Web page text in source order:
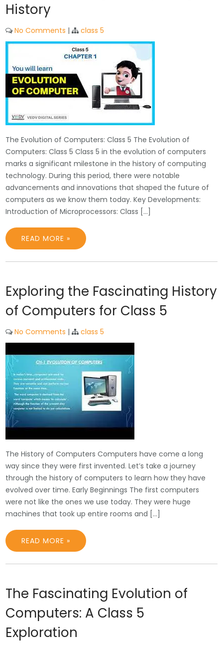
History
No Comments | class 5
The Evolution of Computers: Class 5 The Evolution of
Computers: Class 5 Class 5 in the evolution of computers
marks a significant milestone in the history of computing
technology. During this period, there were notable
advancements and innovations that shaped the future of
computers as we know them today. Key Developments:
Introduction of Microprocessors: Class […]
READ MORE »
Exploring the Fascinating History
of Computers for Class 5
No Comments | class 5
The History of Computers Computers have come a long
way since they were first invented. Let’s take a journey
through the history of computers to learn how they have
evolved over time. Early Beginnings The first computers
were not like the ones we use today. They were huge
machines that took up entire rooms and […]
READ MORE »
The Fascinating Evolution of
Computers: A Class 5
Exploration